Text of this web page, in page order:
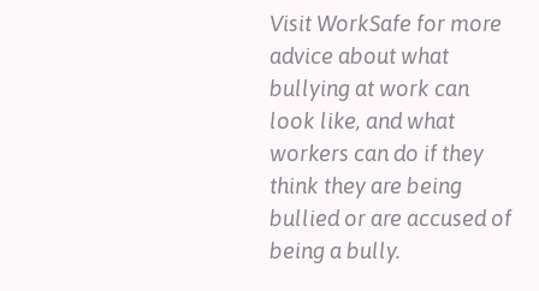
Visit WorkSafe for more
advice about what
bullying at work can
look like, and what
workers can do if they
think they are being
bullied or are accused of
being a bully.